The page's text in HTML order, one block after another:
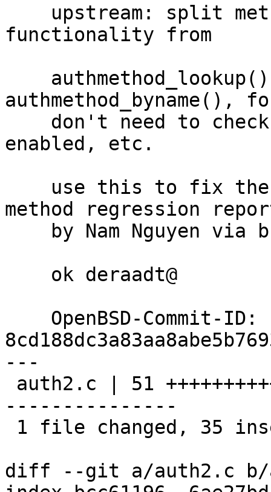
functionality from
authmethod_byname(),
enabled, etc.
method regression
---
---------------
diff --git a/auth2.c b/